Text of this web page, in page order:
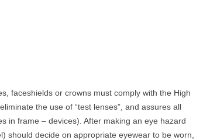
faceshields or crowns must comply with the High
the use of “test lenses”, and assures all
in frame – devices). After making an eye hazard
should decide on appropriate eyewear to be worn,